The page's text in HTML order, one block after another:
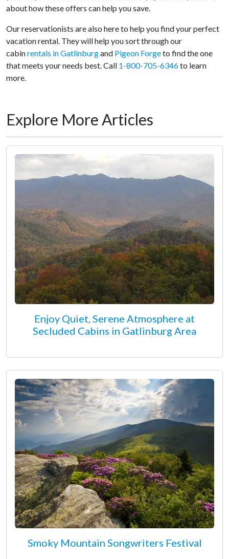
about how these offers can help you save.
Our reservationists are also here to help you find your perfect
vacation rental. They will help you sort through our
cabinrentals in Gatlinburgand Pigeon Forgeto find the one
that meets your needs best. Call 1-800-705-6346to learn
more.
Explore More Articles
Enjoy Quiet, Serene Atmosphere at
Secluded Cabins in Gatlinburg Area
Smoky Mountain Songwriters Festival